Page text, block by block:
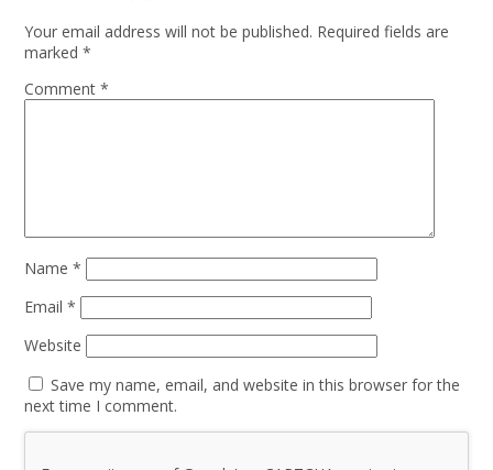
Your email address will not be published. Required fields are
marked*
Comment*
Name*
Email*
Website
Save my name, email, and website in this browser for the
next time I comment.